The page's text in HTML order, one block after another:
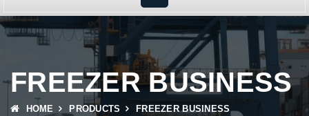
FREEZER BUSINESS
HOME PRODUCTS FREEZER BUSINESS